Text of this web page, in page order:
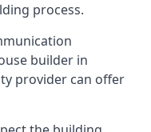
process.
builder in
provider can offer